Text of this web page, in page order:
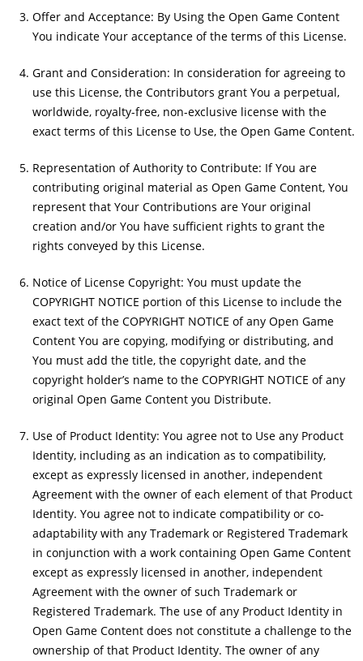
Offer and Acceptance: By Using the Open Game Content
You indicate Your acceptance of the terms of this License.
Grant and Consideration: In consideration for agreeing to
use this License, the Contributors grant You a perpetual,
worldwide, royalty-free, non-exclusive license with the
exact terms of this License to Use, the Open Game Content.
Representation of Authority to Contribute: If You are
contributing original material as Open Game Content, You
represent that Your Contributions are Your original
creation and/or You have sufficient rights to grant the
rights conveyed by this License.
Notice of License Copyright: You must update the
COPYRIGHT NOTICE portion of this License to include the
exact text of the COPYRIGHT NOTICE of any Open Game
Content You are copying, modifying or distributing, and
You must add the title, the copyright date, and the
copyright holder’s name to the COPYRIGHT NOTICE of any
original Open Game Content you Distribute.
Use of Product Identity: You agree not to Use any Product
Identity, including as an indication as to compatibility,
except as expressly licensed in another, independent
Agreement with the owner of each element of that Product
Identity. You agree not to indicate compatibility or co-
adaptability with any Trademark or Registered Trademark
in conjunction with a work containing Open Game Content
except as expressly licensed in another, independent
Agreement with the owner of such Trademark or
Registered Trademark. The use of any Product Identity in
Open Game Content does not constitute a challenge to the
ownership of that Product Identity. The owner of any